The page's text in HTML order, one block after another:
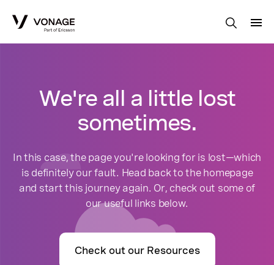
We're all a little lost
sometimes.
In this case, the page you're looking for is lost—which
is definitely our fault. Head back to the homepage
and start this journey again. Or, check out some of
our useful links below.
Check out our Resources